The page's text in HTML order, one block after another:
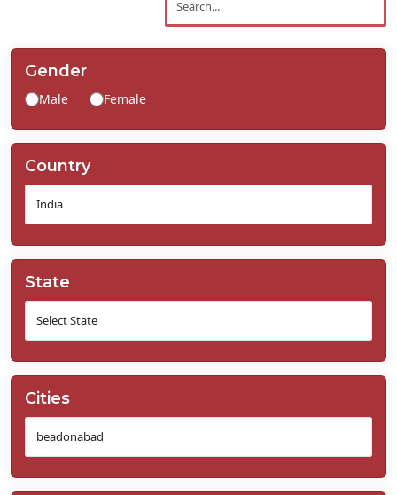
Gender
Male Female
Country
State
Cities